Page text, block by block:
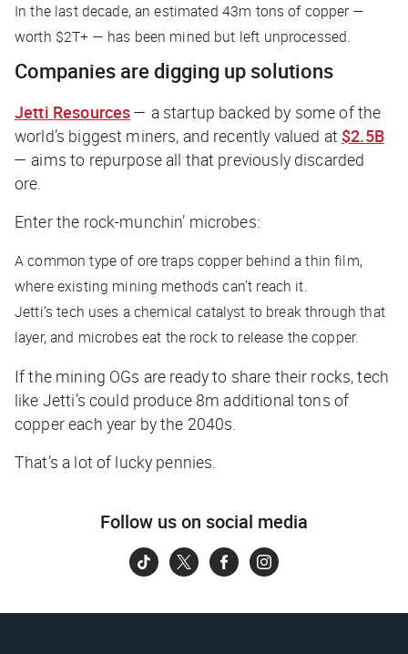
In the last decade, an estimated 43m tons of copper —
worth $2T+ — has been mined but left unprocessed.
Companies are digging up solutions
Jetti Resources— a startup backed by some of the
world’s biggest miners, and recently valued at $2.5B
— aims to repurpose all that previously discarded
ore.
Enter the rock-munchin’ microbes:
A common type of ore traps copper behind a thin film,
where existing mining methods can’t reach it.
Jetti’s tech uses a chemical catalyst to break through that
layer, and microbes eat the rock to release the copper.
If the mining OGs are ready to share their rocks, tech
like Jetti’s could produce 8m additional tons of
copper each year by the 2040s.
That’s a lot of lucky pennies.
Follow us on social media